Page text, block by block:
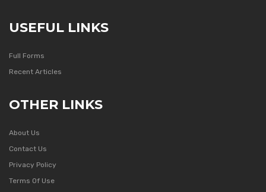
USEFUL LINKS
Full Forms
Recent Articles
OTHER LINKS
About Us
Contact Us
Privacy Policy
Terms Of Use